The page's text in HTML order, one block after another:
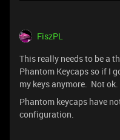
FiszPL
This really needs to be a
Phantom Keycaps so if I
my keys anymore. Not ok.
Phantom keycaps have
configuration.